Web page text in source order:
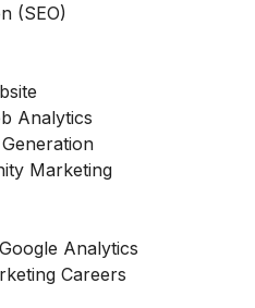
(SEO)
Analytics
Marketing
Analytics
Careers